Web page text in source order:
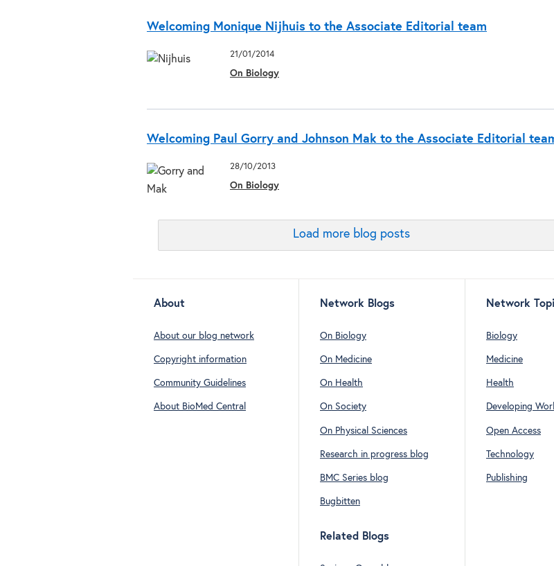
Welcoming Monique Nijhuis to the Associate Editorial team
21/01/2014
On Biology
Welcoming Paul Gorry and Johnson Mak to the Associate Editorial
28/10/2013
On Biology
Load more blog posts
About
About our blog network
Copyright information
Community Guidelines
About BioMed Central
Network Blogs
On Biology
On Medicine
On Health
On Society
On Physical Sciences
Research in progress blog
BMC Series blog
Bugbitten
Related Blogs
Network
Biology
Medicine
Health
Developing
Open Access
Technology
Publishing